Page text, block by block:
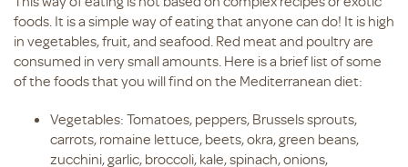
foods. It is a simple way of eating that anyone can do! It is high
in vegetables, fruit, and seafood. Red meat and poultry are
consumed in very small amounts. Here is a brief list of some
of the foods that you will find on the Mediterranean diet:
Vegetables: Tomatoes, peppers, Brussels sprouts,
carrots, romaine lettuce, beets, okra, green beans,
zucchini, garlic, broccoli, kale, spinach, onions,